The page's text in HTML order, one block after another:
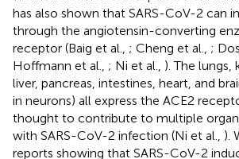
has also shown that SARS-CoV-2 can
through the angiotensin-converting
receptor (Baig et al., ; Cheng et al., ;
Hoffmann et al., ; Ni et al., ). The lungs,
liver, pancreas, intestines, heart, and
in neurons) all express the ACE2
thought to contribute to multiple
with SARS-CoV-2 infection (Ni et al., ).
reports showing that SARS-CoV-2